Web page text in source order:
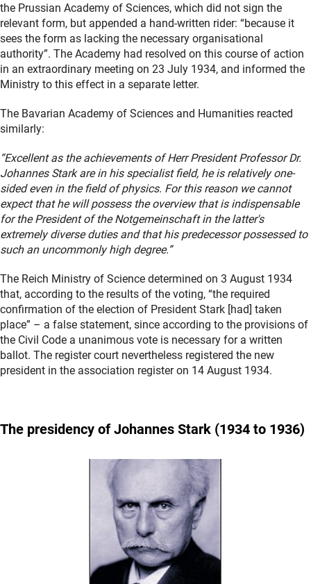
the Prussian Academy of Sciences, which did not sign the
relevant form, but appended a hand-written rider: “because it
sees the form as lacking the necessary organisational
authority”. The Academy had resolved on this course of action
in an extraordinary meeting on 23 July 1934, and informed the
Ministry to this effect in a separate letter.
The Bavarian Academy of Sciences and Humanities reacted
similarly:
“Excellent as the achievements of Herr President Professor Dr.
Johannes Stark are in his specialist field, he is relatively one-
sided even in the field of physics. For this reason we cannot
expect that he will possess the overview that is indispensable
for the President of the Notgemeinschaft in the latter's
extremely diverse duties and that his predecessor possessed to
such an uncommonly high degree.”
The Reich Ministry of Science determined on 3 August 1934
that, according to the results of the voting, “the required
confirmation of the election of President Stark [had] taken
place” – a false statement, since according to the provisions of
the Civil Code a unanimous vote is necessary for a written
ballot. The register court nevertheless registered the new
president in the association register on 14 August 1934.
The presidency of Johannes Stark (1934 to 1936)